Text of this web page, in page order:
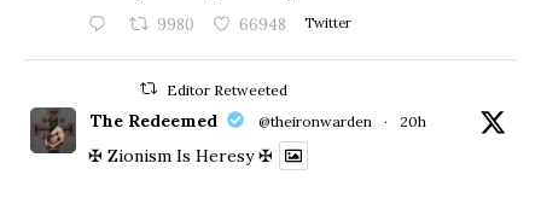
9980 66948 Twitter
Editor Retweeted
The Redeemed @theironwarden · 20h
✠ Zionism Is Heresy ✠